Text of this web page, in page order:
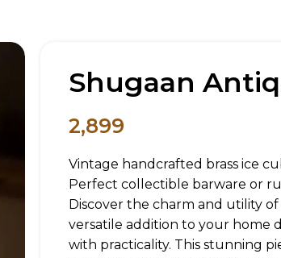
Shugaan
2,899
Vintage handcrafted brass ice
Perfect collectible barware or
Discover the charm and utility
versatile addition to your home
with practicality. This stunning